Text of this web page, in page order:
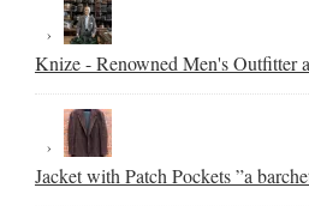
Knize - Renowned Men's Outfitter
Jacket with Patch Pockets ”a